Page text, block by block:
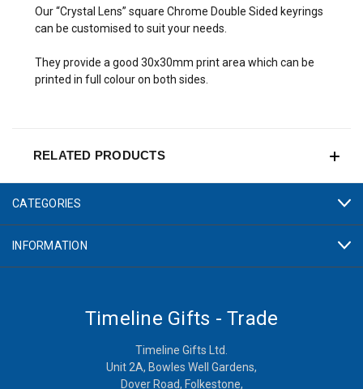
Our “Crystal Lens” square Chrome Double Sided keyrings
can be customised to suit your needs.
They provide a good 30x30mm print area which can be
printed in full colour on both sides.
RELATED PRODUCTS
CATEGORIES
INFORMATION
Timeline Gifts - Trade
Timeline Gifts Ltd.
Unit 2A, Bowles Well Gardens,
Dover Road, Folkestone,